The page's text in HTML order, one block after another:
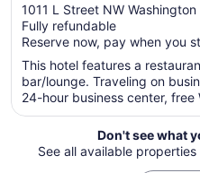
out
of
5
1011 L Street NW Washington
Fully refundable
Reserve now, pay when you
This hotel features a
bar/lounge. Traveling on
24-hour business center, free
Don't see what
See all available